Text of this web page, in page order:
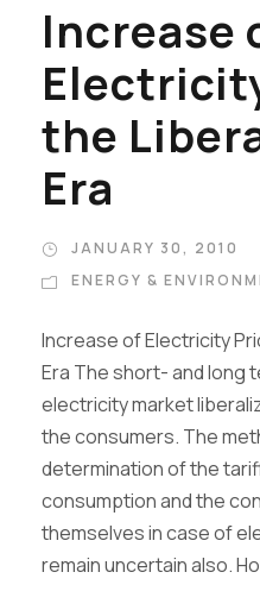
Increase
the
Era
JANUARY 30, 2010
ENERGY &
Increase of Electricity
Era The short- and long
electricity market
the consumers. The
determination of the
consumption and the
themselves in case of
remain uncertain also.